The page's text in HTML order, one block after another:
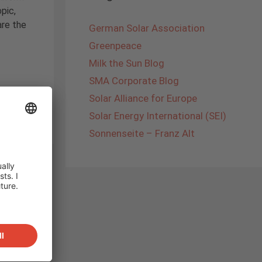
the
German Solar Association
Greenpeace
Milk the Sun Blog
SMA Corporate Blog
Solar Alliance for Europe
Solar Energy International (SEI)
Sonnenseite – Franz Alt